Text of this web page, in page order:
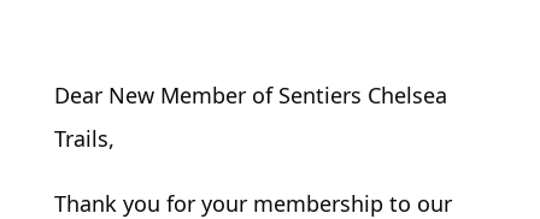
Dear New Member of Sentiers Chelsea
Trails,
Thank you for your membership to our